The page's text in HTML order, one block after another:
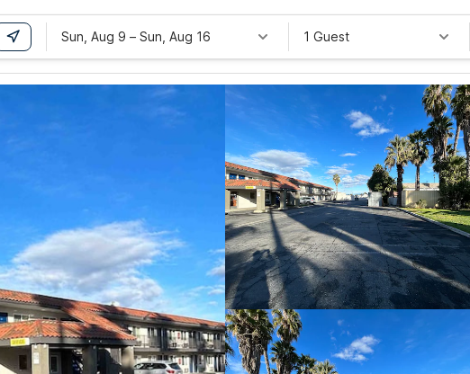
Sun, Aug 9 – Sun, Aug 16 1 Guest